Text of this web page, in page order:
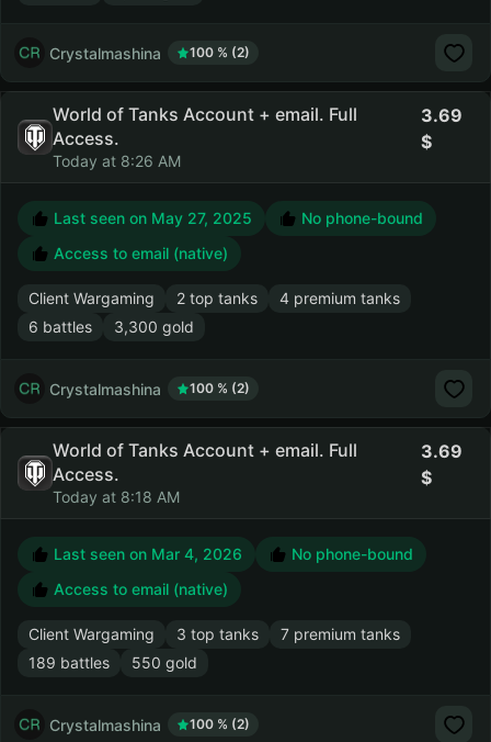
Crystalmashina 100 % (2)
World of Tanks Account + email. Full
Access.
Today at 8:26 AM
3.69
Last seen on May 27, 2025
No phone-bound
Access to email (native)
Client Wargaming 2 top tanks
4 premium tanks
6 battles
3,300 gold
Crystalmashina 100 % (2)
World of Tanks Account + email. Full
Access.
Today at 8:18 AM
3.69
Last seen on Mar 4, 2026
No phone-bound
Access to email (native)
Client Wargaming 3 top tanks
7 premium tanks
189 battles
550 gold
Crystalmashina 100 % (2)